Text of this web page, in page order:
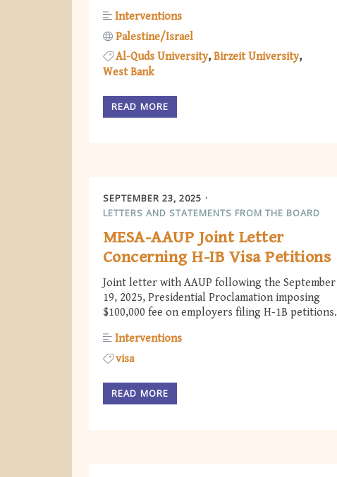
Interventions
Palestine/Israel
Al-Quds University Birzeit University
West Bank
READ MORE
SEPTEMBER 23, 2025
LETTERS AND STATEMENTS FROM THE BOARD
MESA-AAUP Joint Letter
Concerning H-IB Visa Petitions
Joint letter with AAUP following the September
19, 2025, Presidential Proclamation imposing
$100,000 fee on employers filing H-1B petitions.
Interventions
visa
READ MORE